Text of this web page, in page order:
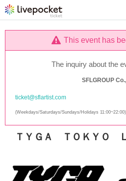
This event has
The inquiry about the
SFLGROUP
ticket@sflartist.com
(Weekdays/Saturdays/Sundays/Holidays 11:00~22:00)
ＴＹＧＡ ＴＯＫＹＯ